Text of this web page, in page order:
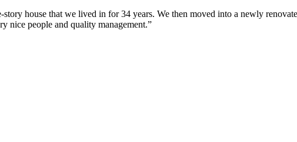
house that we lived in for 34 years. We then moved into a newly
nice people and quality management.”